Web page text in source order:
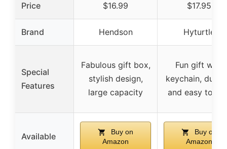
Price $16.99 $17.95
Brand Hendson Hyturtle
Special
Features
Fabulous gift box,
stylish design,
large capacity
Fun gift with
keychain,
and easy to
Available
Buy on
Amazon
Buy on
Amazon